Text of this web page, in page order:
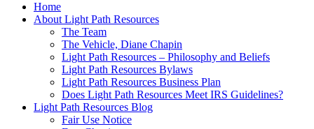
Home
About Light Path Resources
The Team
The Vehicle, Diane Chapin
Light Path Resources – Philosophy and Beliefs
Light Path Resources Bylaws
Light Path Resources Business Plan
Does Light Path Resources Meet IRS Guidelines?
Light Path Resources Blog
Fair Use Notice